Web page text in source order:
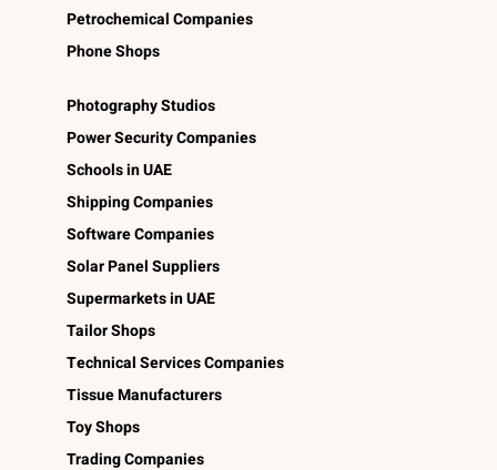
Petrochemical Companies
Phone Shops
Photography Studios
Power Security Companies
Schools in UAE
Shipping Companies
Software Companies
Solar Panel Suppliers
Supermarkets in UAE
Tailor Shops
Technical Services Companies
Tissue Manufacturers
Toy Shops
Trading Companies